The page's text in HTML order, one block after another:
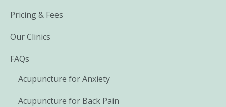
Pricing & Fees
Our Clinics
FAQs
Acupuncture for Anxiety
Acupuncture for Back Pain